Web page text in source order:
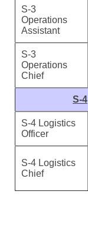
S-3
Operations
Assistant
S-3
Operations
Chief
S-4
S-4 Logistics
Officer
S-4 Logistics
Chief